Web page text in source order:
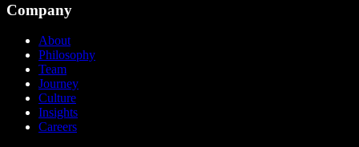
Company
About
Philosophy
Team
Journey
Culture
Insights
Careers